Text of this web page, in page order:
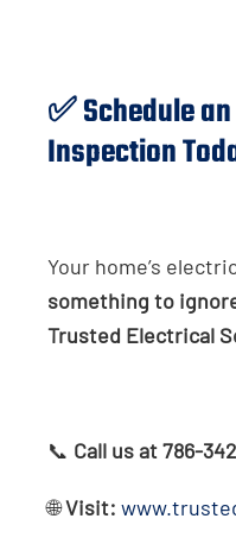
✅ Schedule
Inspection
Your home’s
something to
Trusted Electrical
📞 Call us at 786-
🌐Visit: